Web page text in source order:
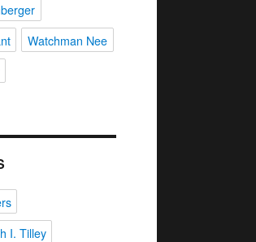
Watchman Nee
I. Tilley